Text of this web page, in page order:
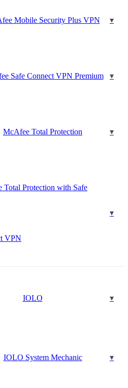
Mobile Security Plus VPN
Safe Connect VPN Premium
McAfee Total Protection
Total Protection with Safe
VPN
IOLO
IOLO System Mechanic